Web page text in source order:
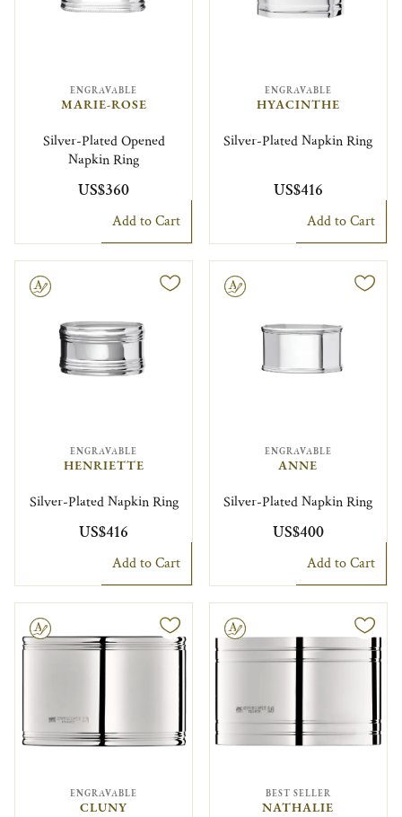
ENGRAVABLE
MARIE-ROSE
Silver-Plated Opened
Napkin Ring
US$360
Add to Cart
ENGRAVABLE
HYACINTHE
Silver-Plated Napkin Ring
US$416
Add to Cart
ENGRAVABLE
HENRIETTE
Silver-Plated Napkin Ring
US$416
Add to Cart
Engravable
ENGRAVABLE
ANNE
Silver-Plated Napkin Ring
US$400
Add to Cart
ENGRAVABLE
CLUNY
Engravable
BEST SELLER
NATHALIE